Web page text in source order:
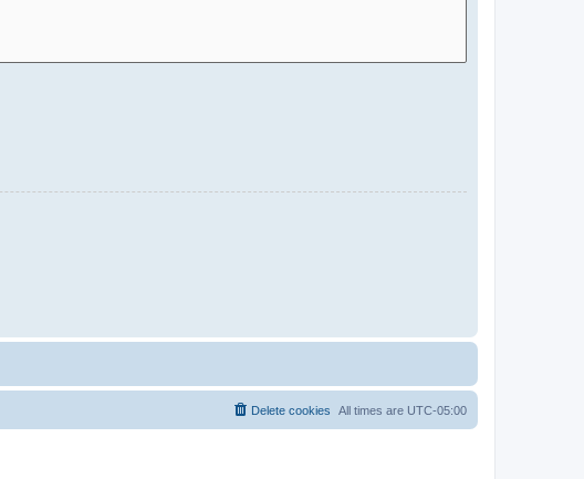
All times are UTC-05:00
Delete cookies